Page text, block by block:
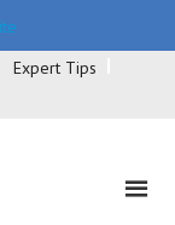
Expert Tips